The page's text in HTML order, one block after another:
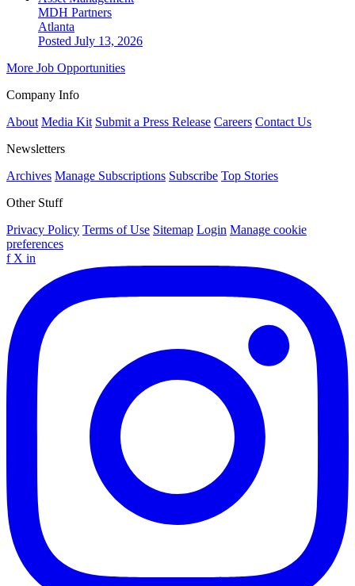
MDH Partners
Atlanta
Posted July 13, 2026
More Job Opportunities
Company Info
About Media Kit Submit a Press Release Careers Contact Us
Newsletters
Archives Manage Subscriptions Subscribe Top Stories
Other Stuff
Privacy Policy Terms of Use Sitemap Login Manage cookie
preferences
f X in